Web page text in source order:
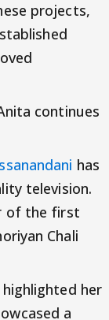
projects,
continues
has
television.
of the first
Chali
her
a